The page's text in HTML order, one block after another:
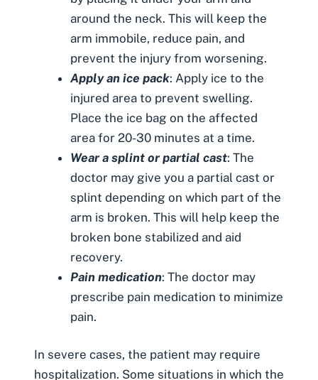
around the neck. This will keep the
arm immobile, reduce pain, and
prevent the injury from worsening.
Apply an ice pack: Apply ice to the
injured area to prevent swelling.
Place the ice bag on the affected
area for 20-30 minutes at a time.
Wear a splint or partial cast: The
doctor may give you a partial cast or
splint depending on which part of the
arm is broken. This will help keep the
broken bone stabilized and aid
recovery.
Pain medication: The doctor may
prescribe pain medication to minimize
pain.
In severe cases, the patient may require
hospitalization. Some situations in which the